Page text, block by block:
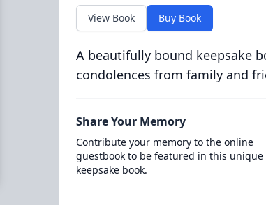
View Book Buy Book
A beautifully bound keepsake
condolences from family and
Share Your Memory
Contribute your memory to the online
guestbook to be featured in this unique
keepsake book.